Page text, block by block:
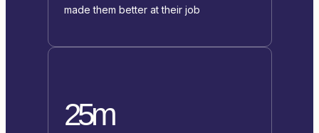
made them better at their job
25m